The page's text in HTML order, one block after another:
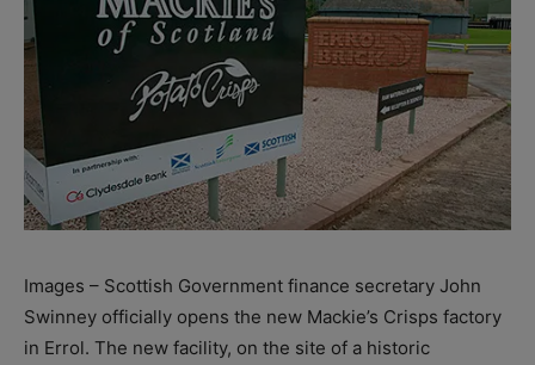
Images – Scottish Government finance secretary John
Swinney officially opens the new Mackie’s Crisps factory
in Errol. The new facility, on the site of a historic